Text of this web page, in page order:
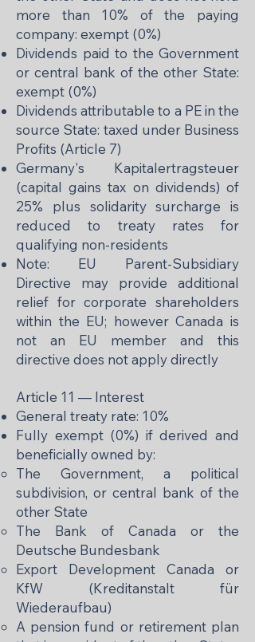
more than 10% of the paying
company: exempt (0%)
Dividends paid to the Government
or central bank of the other State:
exempt (0%)
Dividends attributable to a PE in the
source State: taxed under Business
Profits (Article 7)
Germany's Kapitalertragsteuer
(capital gains tax on dividends) of
25% plus solidarity surcharge is
reduced to treaty rates for
qualifying non-residents
Note: EU Parent-Subsidiary
Directive may provide additional
relief for corporate shareholders
within the EU; however Canada is
not an EU member and this
directive does not apply directly
Article 11 — Interest
General treaty rate: 10%
Fully exempt (0%) if derived and
beneficially owned by:
The Government, a political
subdivision, or central bank of the
other State
The Bank of Canada or the
Deutsche Bundesbank
Export Development Canada or
KfW (Kreditanstalt für
Wiederaufbau)
A pension fund or retirement plan